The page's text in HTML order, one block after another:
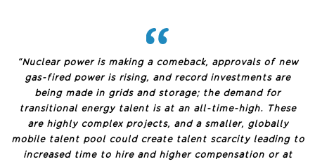
“Nuclear power is making a comeback, approvals of new
gas-fired power is rising, and record investments are
being made in grids and storage; the demand for
transitional energy talent is at an all-time-high. These
are highly complex projects, and a smaller, globally
mobile talent pool could create talent scarcity leading to
increased time to hire and higher compensation or at